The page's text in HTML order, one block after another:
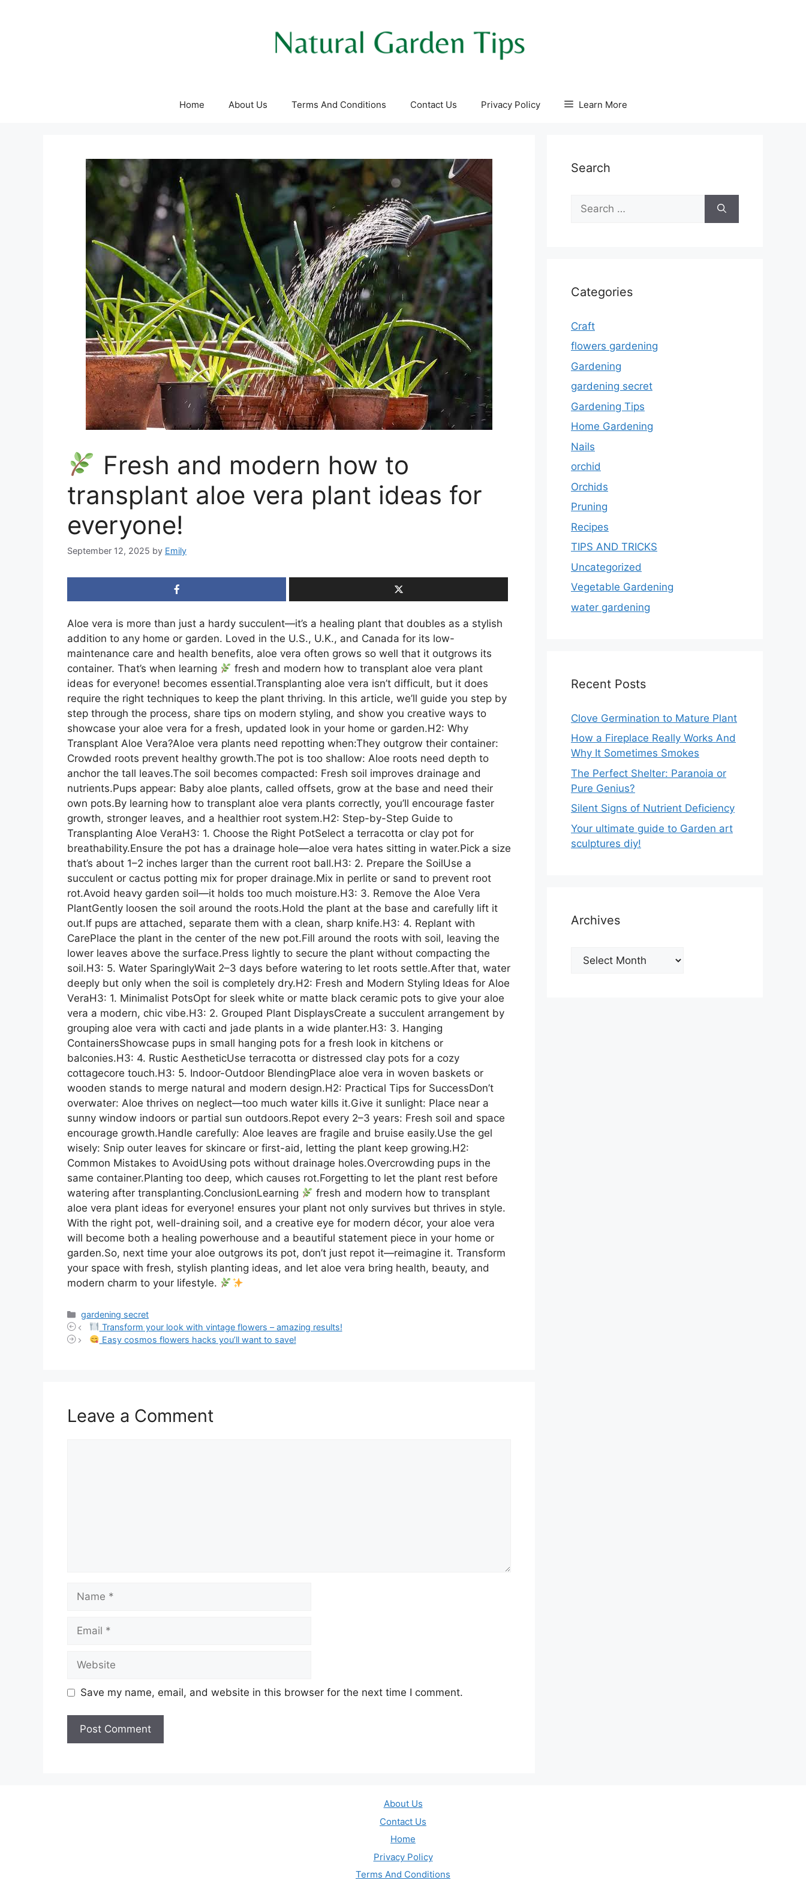
Home About Us Terms And Conditions Contact Us Privacy Policy Learn More
Fresh and modern how to
transplant aloe vera plant ideas for
everyone!
September 12, 2025 by Emily
Aloe vera is more than just a hardy succulent—it’s a healing plant that doubles as a stylish
addition to any home or garden. Loved in the U.S., U.K., and Canada for its low-
maintenance care and health benefits, aloe vera often grows so well that it outgrows its
container. That’s when learning
fresh and modern how to transplant aloe vera plant
ideas for everyone! becomes essential.Transplanting aloe vera isn’t difficult, but it does
require the right techniques to keep the plant thriving. In this article, we’ll guide you step by
step through the process, share tips on modern styling, and show you creative ways to
showcase your aloe vera for a fresh, updated look in your home or garden.H2: Why
Transplant Aloe Vera?Aloe vera plants need repotting when:They outgrow their container:
Crowded roots prevent healthy growth.The pot is too shallow: Aloe roots need depth to
anchor the tall leaves.The soil becomes compacted: Fresh soil improves drainage and
nutrients.Pups appear: Baby aloe plants, called offsets, grow at the base and need their
own pots.By learning how to transplant aloe vera plants correctly, you’ll encourage faster
growth, stronger leaves, and a healthier root system.H2: Step-by-Step Guide to
Transplanting Aloe VeraH3: 1. Choose the Right PotSelect a terracotta or clay pot for
breathability.Ensure the pot has a drainage hole—aloe vera hates sitting in water.Pick a size
that’s about 1–2 inches larger than the current root ball.H3: 2. Prepare the SoilUse a
succulent or cactus potting mix for proper drainage.Mix in perlite or sand to prevent root
rot.Avoid heavy garden soil—it holds too much moisture.H3: 3. Remove the Aloe Vera
PlantGently loosen the soil around the roots.Hold the plant at the base and carefully lift it
out.If pups are attached, separate them with a clean, sharp knife.H3: 4. Replant with
CarePlace the plant in the center of the new pot.Fill around the roots with soil, leaving the
lower leaves above the surface.Press lightly to secure the plant without compacting the
soil.H3: 5. Water SparinglyWait 2–3 days before watering to let roots settle.After that, water
deeply but only when the soil is completely dry.H2: Fresh and Modern Styling Ideas for Aloe
VeraH3: 1. Minimalist PotsOpt for sleek white or matte black ceramic pots to give your aloe
vera a modern, chic vibe.H3: 2. Grouped Plant DisplaysCreate a succulent arrangement by
grouping aloe vera with cacti and jade plants in a wide planter.H3: 3. Hanging
ContainersShowcase pups in small hanging pots for a fresh look in kitchens or
balconies.H3: 4. Rustic AestheticUse terracotta or distressed clay pots for a cozy
cottagecore touch.H3: 5. Indoor-Outdoor BlendingPlace aloe vera in woven baskets or
wooden stands to merge natural and modern design.H2: Practical Tips for SuccessDon’t
overwater: Aloe thrives on neglect—too much water kills it.Give it sunlight: Place near a
sunny window indoors or partial sun outdoors.Repot every 2–3 years: Fresh soil and space
encourage growth.Handle carefully: Aloe leaves are fragile and bruise easily.Use the gel
wisely: Snip outer leaves for skincare or first-aid, letting the plant keep growing.H2:
Common Mistakes to AvoidUsing pots without drainage holes.Overcrowding pups in the
same container.Planting too deep, which causes rot.Forgetting to let the plant rest before
watering after transplanting.ConclusionLearning
fresh and modern how to transplant
aloe vera plant ideas for everyone! ensures your plant not only survives but thrives in style.
With the right pot, well-draining soil, and a creative eye for modern décor, your aloe vera
will become both a healing powerhouse and a beautiful statement piece in your home or
garden.So, next time your aloe outgrows its pot, don’t just repot it—reimagine it. Transform
your space with fresh, stylish planting ideas, and let aloe vera bring health, beauty, and
modern charm to your lifestyle.
Categories
gardening secret
Transform your look with vintage flowers – amazing results!
Easy cosmos flowers hacks you’ll want to save!
Leave a Comment
Save my name, email, and website in this browser for the next time I comment.
Search
for:
Categories
Craft
flowers gardening
Gardening
gardening secret
Gardening Tips
Home Gardening
Nails
orchid
Orchids
Pruning
Recipes
TIPS AND TRICKS
Uncategorized
Vegetable Gardening
water gardening
Recent Posts
Clove Germination to Mature Plant
How a Fireplace Really Works And
Why It Sometimes Smokes
The Perfect Shelter: Paranoia or
Pure Genius?
Silent Signs of Nutrient Deficiency
Your ultimate guide to Garden art
sculptures diy!
Archives
Archives
About Us
Contact Us
Home
Privacy Policy
Terms And Conditions